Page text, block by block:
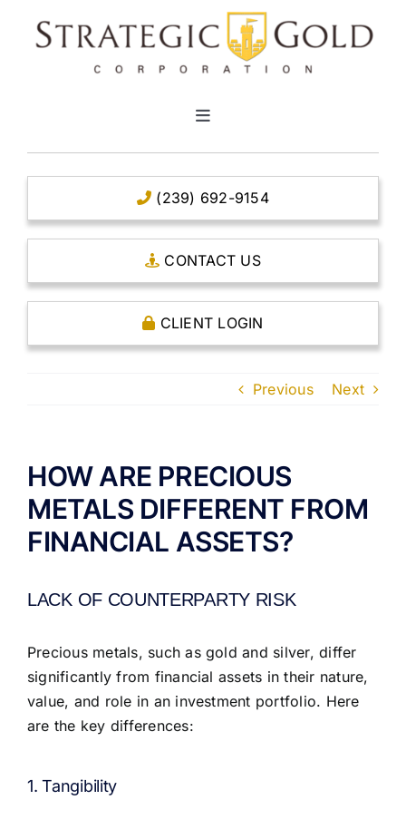
Toggle
CLEAR TITLE ACCOUNTS
CAPITAL ACCOUNTS
THE CASE FOR GOLD
ABOUT US
(239) 692-9154
CONTACT US
CLIENT LOGIN
Previous Next
HOW ARE PRECIOUS
METALS DIFFERENT FROM
FINANCIAL ASSETS?
LACK OF COUNTERPARTY RISK
Precious metals, such as gold and silver, differ
significantly from financial assets in their nature,
value, and role in an investment portfolio. Here
are the key differences:
1. Tangibility